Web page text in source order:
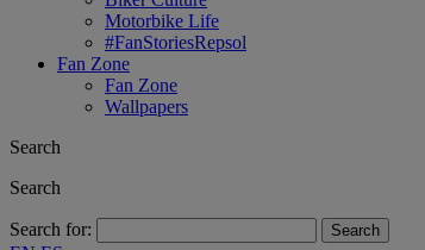
Motorbike Life
#FanStoriesRepsol
Fan Zone
Fan Zone
Wallpapers
Search
Search
Search for: